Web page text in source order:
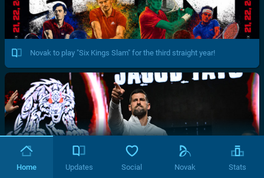
Novak to play "Six Kings Slam" for the third straight year!
Home Updates Social Novak Stats